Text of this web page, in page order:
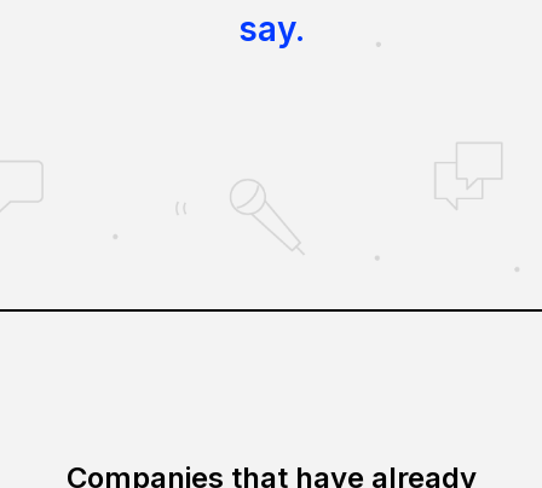
say.
Companies that have already